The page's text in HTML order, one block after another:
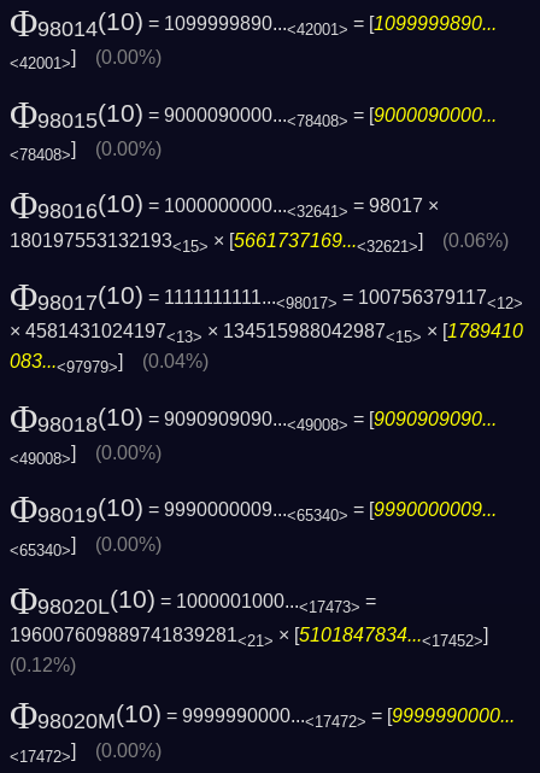
Φ98014(10) = 1099999890...<42001> = [1099999890...
<42001>] (0.00%)
Φ98015(10) = 9000090000...<78408> = [9000090000...
<78408>] (0.00%)
Φ98016(10) = 1000000000...<32641> = 98017 ×
180197553132193<15> × [5661737169...<32621>] (0.06%)
Φ98017(10) = 1111111111...<98017> = 100756379117<12>
× 4581431024197<13> × 134515988042987<15> × [1789410
083...<97979>] (0.04%)
Φ98018(10) = 9090909090...<49008> = [9090909090...
<49008>] (0.00%)
Φ98019(10) = 9990000009...<65340> = [9990000009...
<65340>] (0.00%)
Φ98020L(10) = 1000001000...<17473> =
196007609889741839281<21> × [5101847834...<17452>]
(0.12%)
Φ98020M(10) = 9999990000...<17472> = [9999990000...
<17472>] (0.00%)